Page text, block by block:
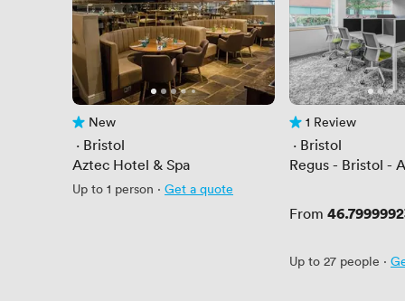
No reviews yet
New
· Bristol
Aztec Hotel & Spa
Up to 1 person · Get a quote
1 Review
1 Review
· Bristol
Regus - Bristol -
From Price
Up to 27 people ·